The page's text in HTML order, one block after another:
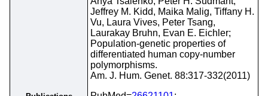
Jeffrey M. Kidd, Maika Malig, Tiffany H.
Vu, Laura Vives, Peter Tsang,
Laurakay Bruhn, Evan E. Eichler;
Population-genetic properties of
differentiated human copy-number
polymorphisms.
Am. J. Hum. Genet. 88:317-332(2011)